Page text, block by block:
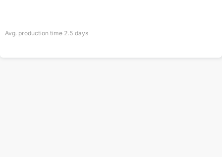
Avg. production time 2.5 days